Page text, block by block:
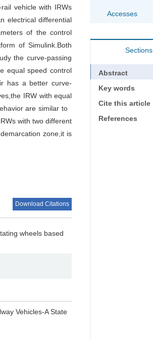
vehicle with IRWs
electrical differential
of the control
of Simulink.Both
the curve-passing
equal speed control
has a better curve-
IRW with equal
are similar to
with two different
zone,it is
Download Citations
wheels based
Vehicles-A State
Accesses
Sections
Abstract
Key words
Cite this article
References